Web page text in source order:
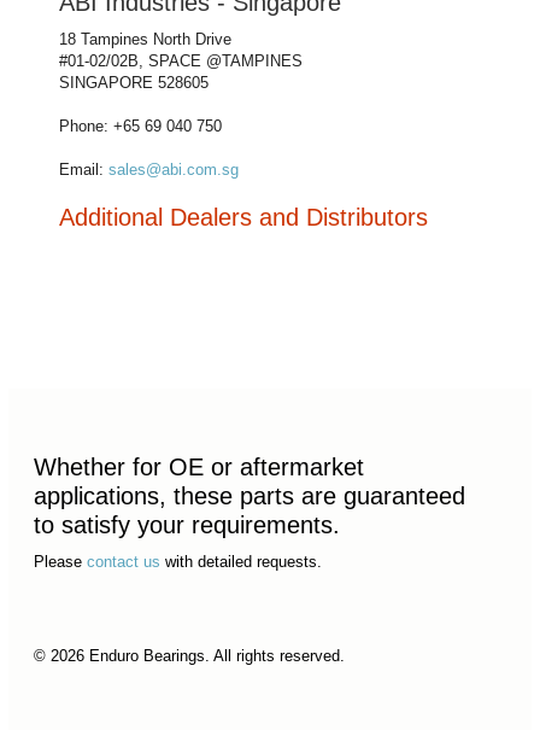
18 Tampines North Drive
#01-02/02B, SPACE @TAMPINES
SINGAPORE 528605
Phone: +65 69 040 750
Email:sales@abi.com.sg
Additional Dealers and Distributors
Whether for OE or aftermarket
applications, these parts are guaranteed
to satisfy your requirements.
Please contact us with detailed requests.
© 2026 Enduro Bearings. All rights reserved.